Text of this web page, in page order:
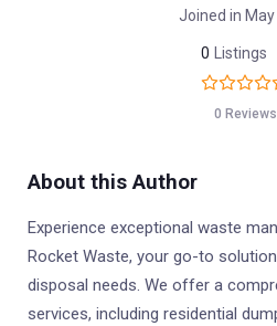
Joined in
0 Listings
0 Reviews
About this Author
Experience exceptional waste
Rocket Waste, your go-to
disposal needs. We offer a
services, including residential